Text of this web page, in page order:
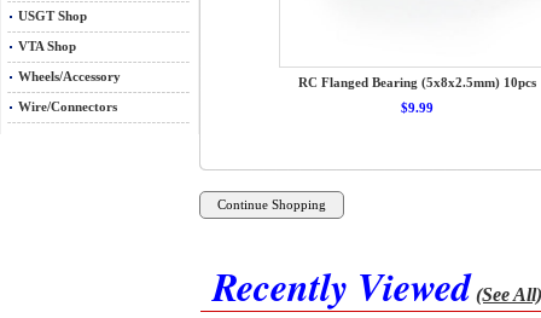
USGT Shop
VTA Shop
Wheels/Accessory
Wire/Connectors
RC Flanged Bearing (5x8x2.5mm) 10pcs
$9.99
Recently Viewed (See All)